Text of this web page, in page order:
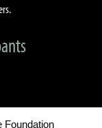
Foundation